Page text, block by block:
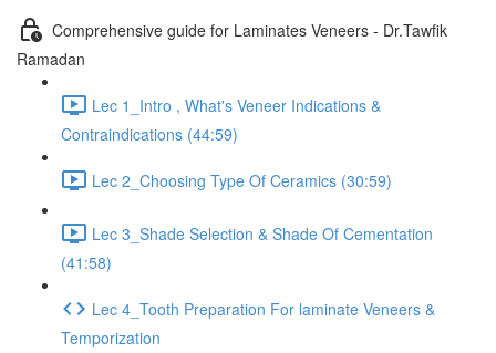
Comprehensive guide for Laminates Veneers - Dr.Tawfik
Ramadan
Lec 1_Intro , What's Veneer Indications &
Contraindications (44:59)
Lec 2_Choosing Type Of Ceramics (30:59)
Lec 3_Shade Selection & Shade Of Cementation
(41:58)
Lec 4_Tooth Preparation For laminate Veneers &
Temporization